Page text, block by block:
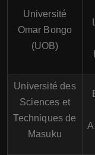
Université
Omar Bongo
(UOB)
Université des
Sciences et
Techniques de
Masuku